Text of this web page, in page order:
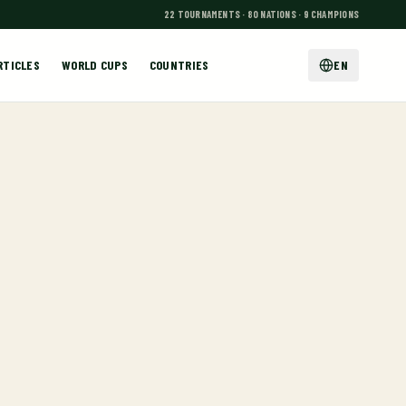
22 TOURNAMENTS · 80 NATIONS · 9 CHAMPIONS
WORLD CUPS COUNTRIES EN